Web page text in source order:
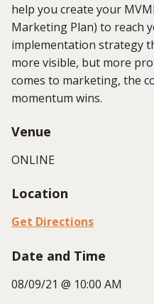
help you create your
Marketing Plan) to reach
implementation strategy
more visible, but more
comes to marketing, the
momentum wins.
Venue
ONLINE
Location
Get Directions
Date and Time
08/09/21 @ 10:00 AM